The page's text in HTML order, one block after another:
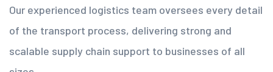
Our experienced logistics team oversees every detail
of the transport process, delivering strong and
scalable supply chain support to businesses of all